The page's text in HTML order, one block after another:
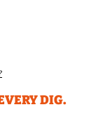
DIG.